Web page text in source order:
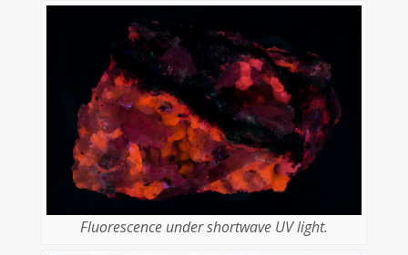
Fluorescence under shortwave UV light.